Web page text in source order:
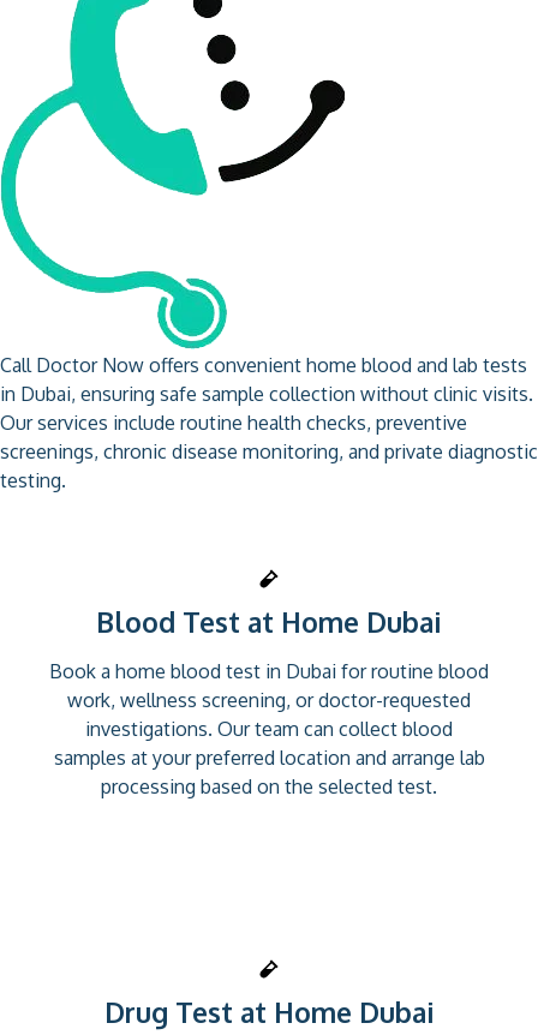
Call Doctor Now offers convenient home blood and lab tests
in Dubai, ensuring safe sample collection without clinic visits.
Our services include routine health checks, preventive
screenings, chronic disease monitoring, and private diagnostic
testing.
Blood Test at Home Dubai
Book a home blood test in Dubai for routine blood
work, wellness screening, or doctor-requested
investigations. Our team can collect blood
samples at your preferred location and arrange lab
processing based on the selected test.
Drug Test at Home Dubai